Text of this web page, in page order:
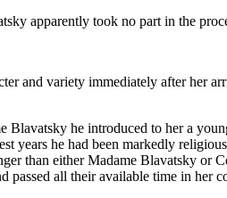
apparently took no part in the
and variety immediately after her
Blavatsky he introduced to her a
years he had been markedly
than either Madame Blavatsky or
passed all their available time in her